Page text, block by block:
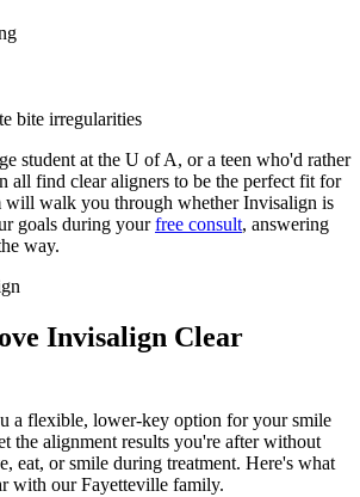
bite irregularities
student at the U of A, or a teen who'd rather
all find clear aligners to be the perfect fit for
will walk you through whether Invisalign is
goals during yourfree consult, answering
way.
Invisalign Clear
a flexible, lower-key option for your smile
the alignment results you're after without
eat, or smile during treatment. Here's what
with our Fayetteville family.